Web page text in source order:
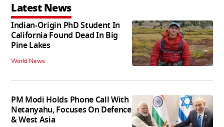
Latest News
Indian-Origin PhD Student In
California Found Dead In Big
Pine Lakes
World News
PM Modi Holds Phone Call With
Netanyahu, Focuses On Defence
& West Asia